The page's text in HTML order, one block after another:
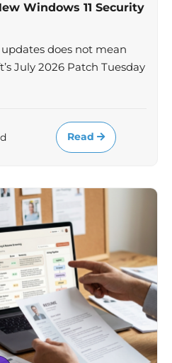
Windows 11 Security
does not mean
July 2026 Patch Tuesday
Read